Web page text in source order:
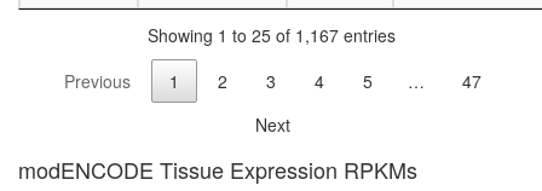
EED-
complex
Showing 1 to 25 of 1,167 entries
Previous
1 2 3 4 5 …
47
Next
modENCODE Tissue Expression RPKMs